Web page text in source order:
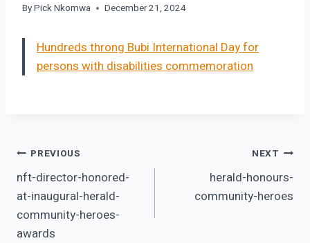
ByPick Nkomwa December 21, 2024
Hundreds throng Bubi International Day for
persons with disabilities commemoration
Post
navigation
PREVIOUS
nft-director-honored-
at-inaugural-herald-
community-heroes-
awards
NEXT
herald-honours-
community-heroes